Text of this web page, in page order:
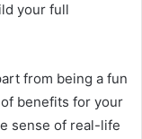
your full
from being a fun
benefits for your
sense of real-life